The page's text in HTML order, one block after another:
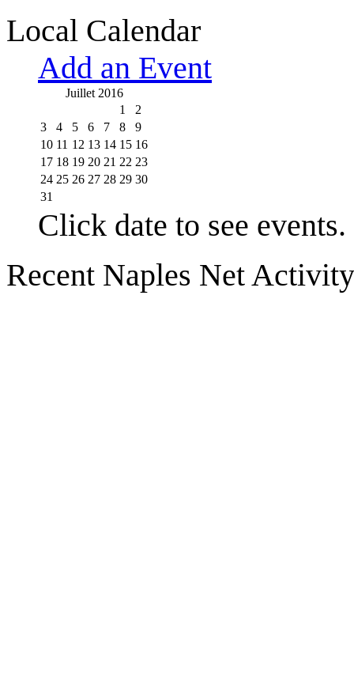
Local Calendar
Add an Event
Juillet 2016
1
2
3
4 5 6 7 8
9
10 11 12 13 14 15 16
17 18 19 20 21 22 23
24 25 26 27 28 29 30
31
Click date to see events.
Recent Naples Net Activity